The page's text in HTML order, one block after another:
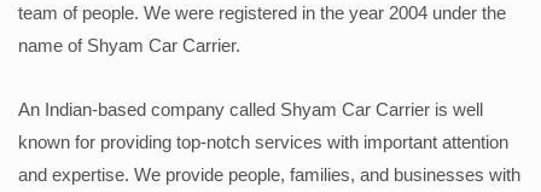
team of people. We were registered in the year 2004 under the
name of Shyam Car Carrier.
An Indian-based company called Shyam Car Carrier is well
known for providing top-notch services with important attention
and expertise. We provide people, families, and businesses with